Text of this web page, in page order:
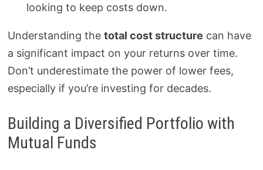
looking to keep costs down.
Understanding the total cost structure can have
a significant impact on your returns over time.
Don’t underestimate the power of lower fees,
especially if you’re investing for decades.
Building a Diversified Portfolio with
Mutual Funds